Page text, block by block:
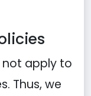
not apply to
Thus, we